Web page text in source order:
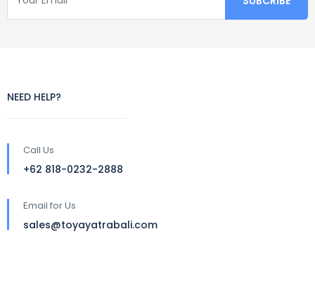
NEED HELP?
Call Us
+62 818-0232-2888
Email for Us
sales@toyayatrabali.com